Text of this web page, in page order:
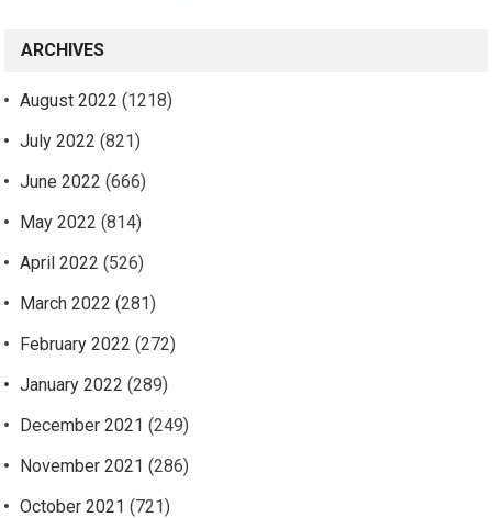
ARCHIVES
August 2022 (1218)
July 2022 (821)
June 2022 (666)
May 2022 (814)
April 2022 (526)
March 2022 (281)
February 2022 (272)
January 2022 (289)
December 2021 (249)
November 2021 (286)
October 2021 (721)